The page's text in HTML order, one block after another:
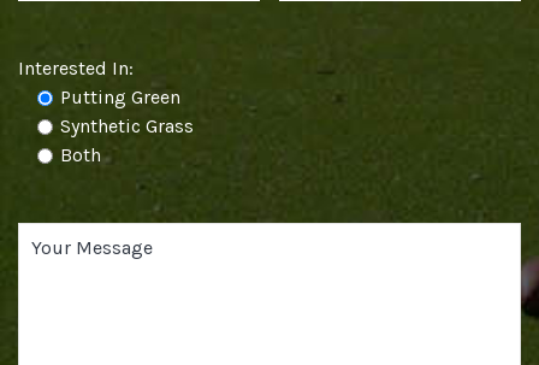
Interested In:
Putting Green
Synthetic Grass
Both